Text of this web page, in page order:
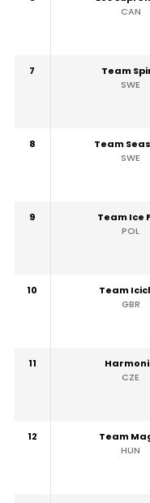
CAN
7
Team
SWE
8
Team
SWE
9
Team Ice
POL
10
Team
GBR
11
CZE
12
Team
HUN